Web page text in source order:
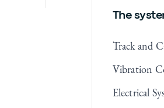
The
Track and
Vibration
Electrical